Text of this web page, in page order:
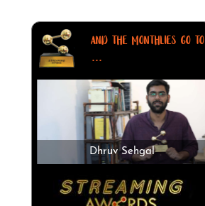
AND THE MONTHLIES GO TO
...
Dhruv Sehgal